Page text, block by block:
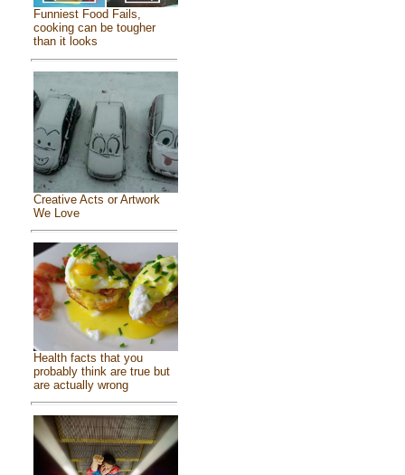
Funniest Food Fails,
cooking can be tougher
than it looks
Creative Acts or Artwork
We Love
Health facts that you
probably think are true but
are actually wrong